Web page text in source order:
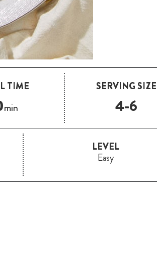
TIME
min
SERVING SIZE
4-6
LEVEL
Easy